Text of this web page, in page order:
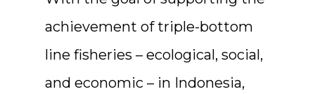
achievement of triple-bottom
line fisheries – ecological, social,
and economic – in Indonesia,